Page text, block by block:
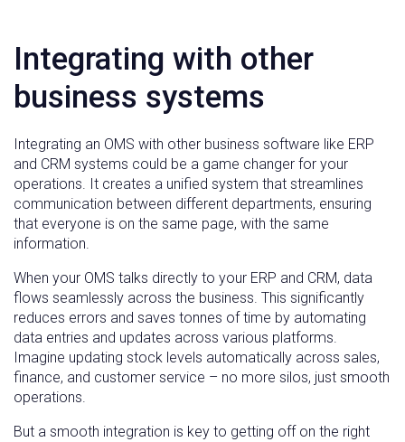
Integrating with other
business systems
Integrating an OMS with other business software like ERP
and CRM systems could be a game changer for your
operations. It creates a unified system that streamlines
communication between different departments, ensuring
that everyone is on the same page, with the same
information.
When your OMS talks directly to your ERP and CRM, data
flows seamlessly across the business. This significantly
reduces errors and saves tonnes of time by automating
data entries and updates across various platforms.
Imagine updating stock levels automatically across sales,
finance, and customer service – no more silos, just smooth
operations.
But a smooth integration is key to getting off on the right